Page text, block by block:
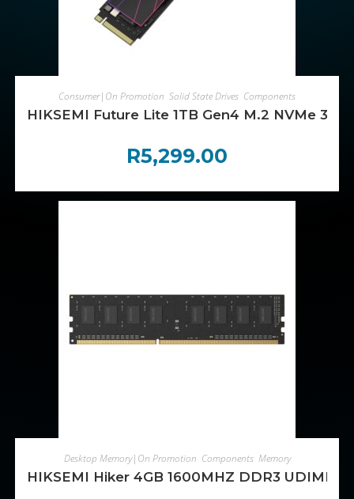
ADD TO CART
Consumer|On Promotion Solid State Drives Components
HIKSEMI Future Lite 1TB Gen4 M.2 NVMe 3D
R5,299.00
ADD TO CART
Desktop Memory|On Promotion Components, Memory
HIKSEMI Hiker 4GB 1600MHZ DDR3 UDIMM